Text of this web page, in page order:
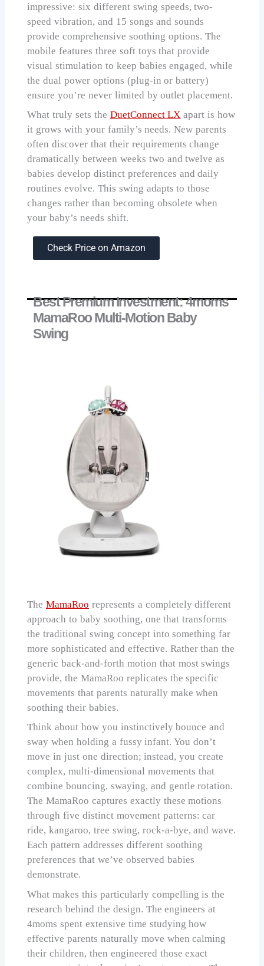
impressive: six different swing speeds, two-
speed vibration, and 15 songs and sounds
provide comprehensive soothing options. The
mobile features three soft toys that provide
visual stimulation to keep babies engaged, while
the dual power options (plug-in or battery)
ensure you’re never limited by outlet placement.
What truly sets the DuetConnect LX apart is how
it grows with your family’s needs. New parents
often discover that their requirements change
dramatically between weeks two and twelve as
babies develop distinct preferences and daily
routines evolve. This swing adapts to those
changes rather than becoming obsolete when
your baby’s needs shift.
Check Price on Amazon
Best Premium Investment: 4moms
MamaRoo Multi-Motion Baby
Swing
TheMamaRoo represents a completely different
approach to baby soothing, one that transforms
the traditional swing concept into something far
more sophisticated and effective. Rather than the
generic back-and-forth motion that most swings
provide, the MamaRoo replicates the specific
movements that parents naturally make when
soothing their babies.
Think about how you instinctively bounce and
sway when holding a fussy infant. You don’t
move in just one direction; instead, you create
complex, multi-dimensional movements that
combine bouncing, swaying, and gentle rotation.
The MamaRoo captures exactly these motions
through five distinct movement patterns: car
ride, kangaroo, tree swing, rock-a-bye, and wave.
Each pattern addresses different soothing
preferences that we’ve observed babies
demonstrate.
What makes this particularly compelling is the
research behind the design. The engineers at
4moms spent extensive time studying how
effective parents naturally move when calming
their children, then engineered those exact